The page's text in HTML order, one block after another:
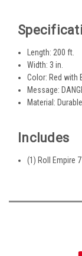
Length: 200 ft.
Width: 3 in.
Color: Red with
Message:
Material:
Includes
(1) Roll Empire